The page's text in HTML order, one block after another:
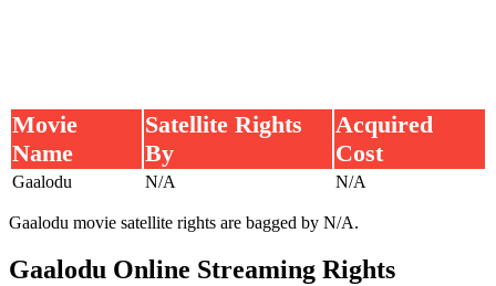
Movie
Name
Satellite Rights
By
Acquired
Cost
Gaalodu N/A N/A
Gaalodu movie satellite rights are bagged by N/A.
Gaalodu Online Streaming Rights